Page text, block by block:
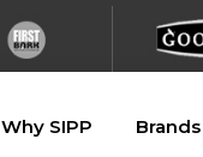
Why SIPP Brands